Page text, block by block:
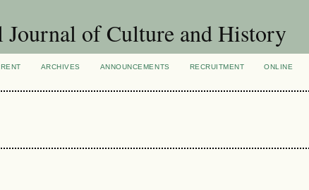
of Culture and History
ARCHIVES ANNOUNCEMENTS RECRUITMENT
ONLINE